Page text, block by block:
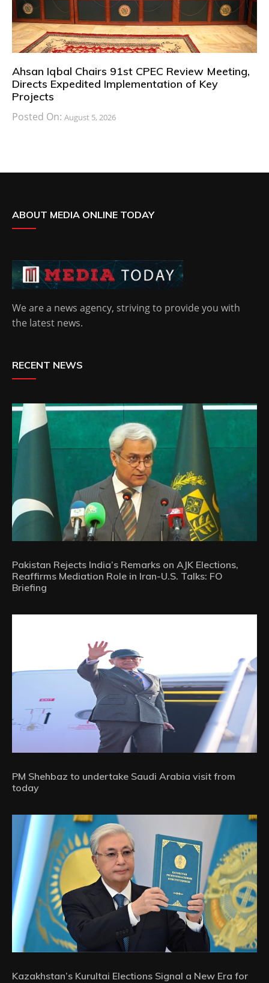
Ahsan Iqbal Chairs 91st CPEC Review Meeting,
Directs Expedited Implementation of Key
Projects
Posted On: August 5, 2026
ABOUT MEDIA ONLINE TODAY
We are a news agency, striving to provide you with
the latest news.
RECENT NEWS
Pakistan Rejects India’s Remarks on AJK Elections,
Reaffirms Mediation Role in Iran-U.S. Talks: FO
Briefing
PM Shehbaz to undertake Saudi Arabia visit from
today
Kazakhstan’s Kurultai Elections Signal a New Era for